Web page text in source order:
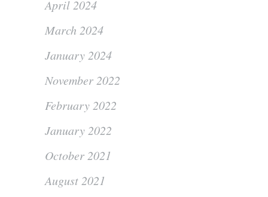
April 2024
March 2024
January 2024
November 2022
February 2022
January 2022
October 2021
August 2021